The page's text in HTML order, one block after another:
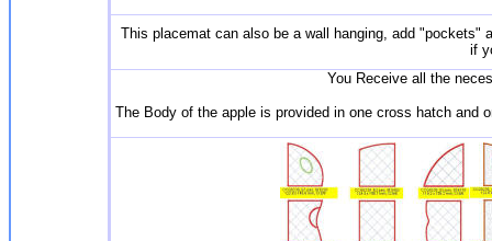
This placemat can also be a wall hanging, add "pockets"
if
You Receive all the
The Body of the apple is provided in one cross hatch